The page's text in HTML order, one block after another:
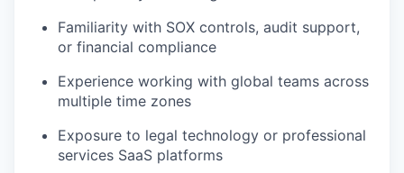
Familiarity with SOX controls, audit support,
or financial compliance
Experience working with global teams across
multiple time zones
Exposure to legal technology or professional
services SaaS platforms